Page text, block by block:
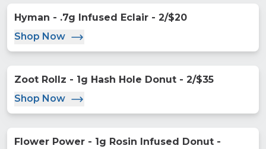
Hyman - .7g Infused Eclair - 2/$20
Shop Now
Zoot Rollz - 1g Hash Hole Donut - 2/$35
Shop Now
Flower Power - 1g Rosin Infused Donut -